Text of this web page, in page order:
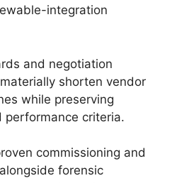
integration
and negotiation
shorten vendor
while preserving
performance criteria.
commissioning and
forensic